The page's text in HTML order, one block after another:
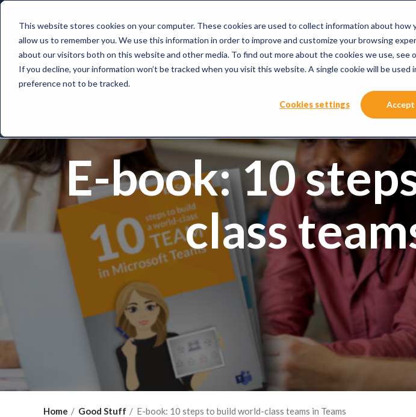
This website stores cookies on your computer. These cookies are used to collect information about
allow us to remember you. We use this information in order to improve and customize your browsing
about our visitors both on this website and other media. To find out more about the cookies we use, see
If you decline, your information won’t be tracked when you visit this website. A single cookie will be used
preference not to be tracked.
Cookies settings
About Us Microsoft 365 Copilot
E-book: 10
class
Home Good Stuff E-book: 10 steps to build world-class teams in Teams